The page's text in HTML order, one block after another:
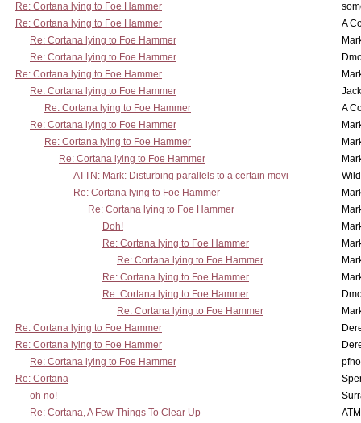
Re: Cortana lying to Foe Hammer
Re: Cortana lying to Foe Hammer
A
Re: Cortana lying to Foe Hammer
Re: Cortana lying to Foe Hammer
Re: Cortana lying to Foe Hammer
Re: Cortana lying to Foe Hammer
Re: Cortana lying to Foe Hammer
A
Re: Cortana lying to Foe Hammer
Re: Cortana lying to Foe Hammer
Re: Cortana lying to Foe Hammer
ATTN: Mark: Disturbing parallels to a certain movi
Re: Cortana lying to Foe Hammer
Re: Cortana lying to Foe Hammer
Doh!
Re: Cortana lying to Foe Hammer
Re: Cortana lying to Foe Hammer
Re: Cortana lying to Foe Hammer
Re: Cortana lying to Foe Hammer
Re: Cortana lying to Foe Hammer
Re: Cortana lying to Foe Hammer
Re: Cortana lying to Foe Hammer
Re: Cortana lying to Foe Hammer
Re: Cortana
oh no!
Re: Cortana, A Few Things To Clear Up